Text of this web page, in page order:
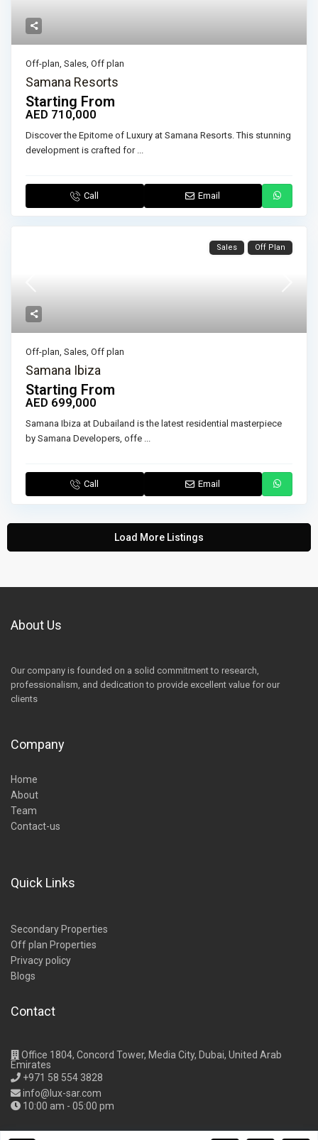
Off-plan,Sales,Off plan
Samana Resorts
Starting From
AED 710,000
Discover the Epitome of Luxury at Samana Resorts. This stunning
development is crafted for ...
Call Email
Sales Off Plan
Off-plan,Sales,Off plan
Samana Ibiza
Starting From
AED 699,000
Samana Ibiza at Dubailand is the latest residential masterpiece
by Samana Developers, offe ...
Call Email
Load More Listings
About Us
Our company is founded on a solid commitment to research,
professionalism, and dedication to provide excellent value for our
clients
Company
Home
About
Team
Contact-us
Quick Links
Secondary Properties
Off plan Properties
Privacy policy
Blogs
Contact
Office 1804, Concord Tower, Media City, Dubai, United Arab
Emirates
+971 58 554 3828
info@lux-sar.com
10:00 am - 05:00 pm